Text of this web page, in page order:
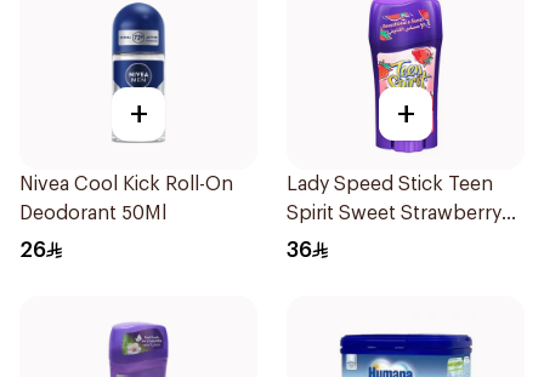
+
Nivea Cool Kick Roll-On
Deodorant 50Ml
26
+
Lady Speed Stick Teen
Spirit Sweet Strawberry
Deodorant 65g
36